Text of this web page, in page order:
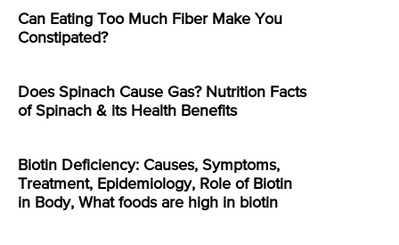
Can Eating Too Much Fiber Make You
Constipated?
Does Spinach Cause Gas? Nutrition Facts
of Spinach & its Health Benefits
Biotin Deficiency: Causes, Symptoms,
Treatment, Epidemiology, Role of Biotin
in Body, What foods are high in biotin